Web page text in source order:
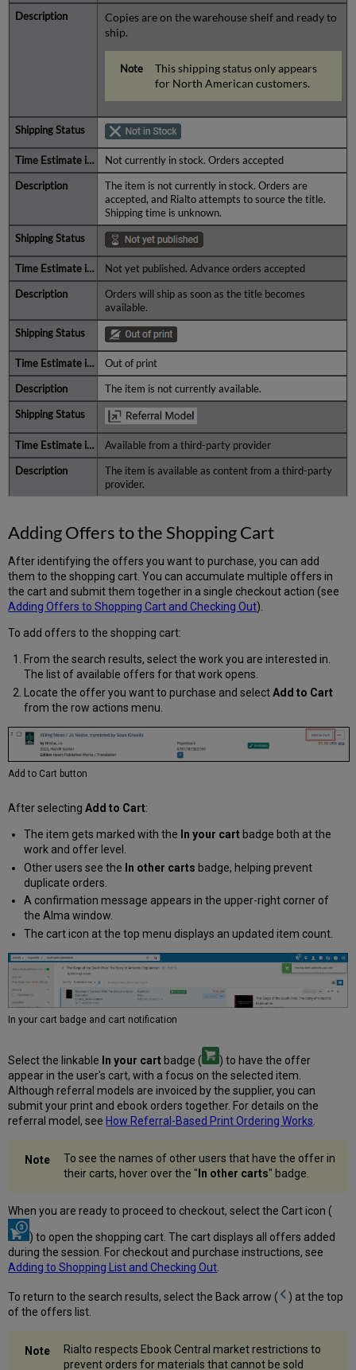
Copies are on the warehouse shelf and ready to
ship.
This shipping status only appears
for North American customers.
Not currently in stock. Orders accepted
The item is not currently in stock. Orders are
accepted, and Rialto attempts to source the title.
Shipping time is unknown.
Not yet published. Advance orders accepted
Orders will ship as soon as the title becomes
available.
Out of print
The item is not currently available.
Available from a third-party provider
The item is available as content from a third-party
provider.
Adding Offers to the Shopping Cart
After identifying the offers you want to purchase, you can add
them to the shopping cart. You can accumulate multiple offers in
the cart and submit them together in a single checkout action (see
Adding Offers to Shopping Cart and Checking Out).
To add offers to the shopping cart:
From the search results, select the work you are interested in.
The list of available offers for that work opens.
Locate the offer you want to purchase and selectAdd to Cart
from the row actions menu.
Add to Cart button
After selectingAdd to Cart:
The item gets marked with the In your cart badge both at the
work and offer level.
Other users see the In other carts badge, helping prevent
duplicate orders.
A confirmation message appears in the upper-right corner of
the Alma window.
The cart icon at the top menu displays an updated item count.
In your cart badge and cart notification
Select the linkable In your cart badge (
) to have the offer
appear in the user's cart, with a focus on the selected item.
Although referral models are invoiced by the supplier, you can
submit your print and ebook orders together. For details on the
referral model, see How Referral-Based Print Ordering Works.
To see the names of other users that have the offer in
their carts, hover over the " In other carts" badge.
When you are ready to proceed to checkout, select the Cart icon (
) to open the shopping cart. The cart displays all offers added
during the session. For checkout and purchase instructions, see
Adding to Shopping List and Checking Out.
To return to the search results, select the Back arrow (
) at the top
of the offers list.
Rialto respects Ebook Central market restrictions to
prevent orders for materials that cannot be sold